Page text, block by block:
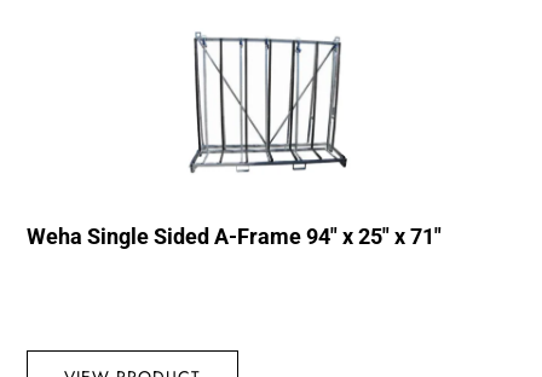
Weha Single Sided A-Frame 94″ x 25″ x 71″